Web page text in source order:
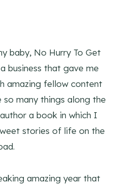
baby, No Hurry To Get
business that gave me
amazing fellow content
many things along the
a book in which I
stories of life on the
amazing year that